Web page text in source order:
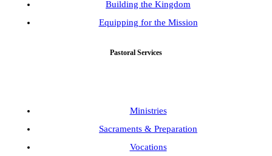
Building the Kingdom
Equipping for the Mission
Pastoral Services
Ministries
Sacraments & Preparation
Vocations